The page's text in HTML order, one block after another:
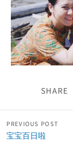
SHARE
PREVIOUS POST
宝宝百日啦